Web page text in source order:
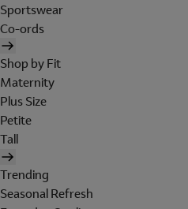
Sportswear
Co-ords
Shop by Fit
Maternity
Plus Size
Petite
Tall
Trending
Seasonal Refresh